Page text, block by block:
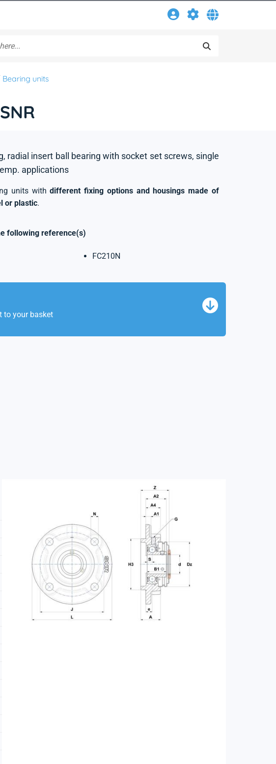
Bearing units
radial insert ball bearing with socket set screws, single
applications
units withdifferent fixing options and housings made of
or plastic.
following reference(s)
FC210N
to your basket